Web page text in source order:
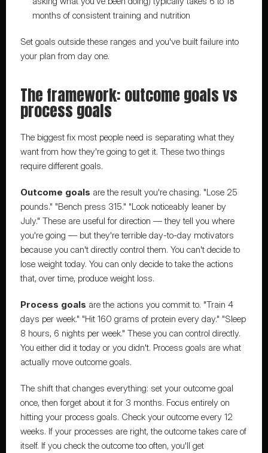
months of consistent training and nutrition
Set goals outside these ranges and you've built failure into
your plan from day one.
The framework: outcome goals vs
process goals
The biggest fix most people need is separating what they
want from how they're going to get it. These two things
require different goals.
Outcome goals are the result you're chasing. "Lose 25
pounds." "Bench press 315." "Look noticeably leaner by
July." These are useful for direction — they tell you where
you're going — but they're terrible day-to-day motivators
because you can't directly control them. You can't decide to
lose weight today. You can only decide to take the actions
that, over time, produce weight loss.
Process goals are the actions you commit to. "Train 4
days per week." "Hit 160 grams of protein every day." "Sleep
8 hours, 6 nights per week." These you can control directly.
You either did it today or you didn't. Process goals are what
actually move outcome goals.
The shift that changes everything: set your outcome goal
once, then forget about it for 3 months. Focus entirely on
hitting your process goals. Check your outcome every 12
weeks. If your processes are right, the outcome takes care of
itself. If you check the outcome too often, you'll get